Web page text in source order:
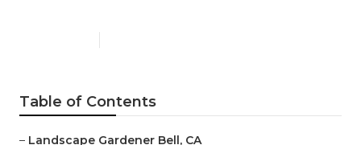
Table of Contents
– Landscape Gardener Bell, CA